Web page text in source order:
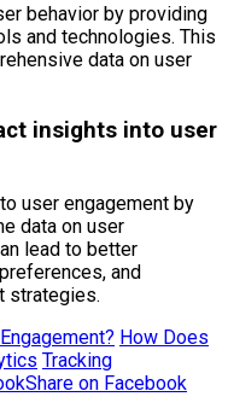
behavior by providing
and technologies. This
data on user
insights into user
user engagement by
data on user
lead to better
and
strategies.
How Does
Tracking
Share on Facebook